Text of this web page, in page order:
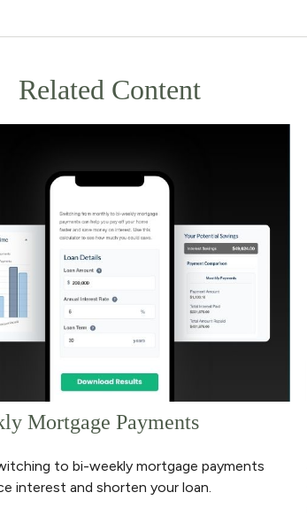
Related Content
Mortgage Payments
to bi-weekly mortgage payments
interest and shorten your loan.